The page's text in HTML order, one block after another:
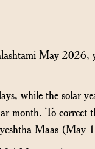
May 2026,
while the solar
month. To correct
Maas (May